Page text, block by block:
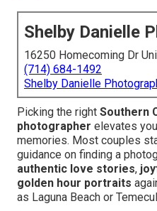
Shelby Danielle
16250 Homecoming Dr
(714) 684-1492
Shelby Danielle
Picking the right Southern
photographer elevates
memories. Most couples
guidance on finding a
authentic love stories,
golden hour portraits
as Laguna Beach or